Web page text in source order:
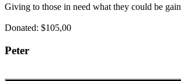
Giving to those in need what they could be
Donated: $105,00
Peter